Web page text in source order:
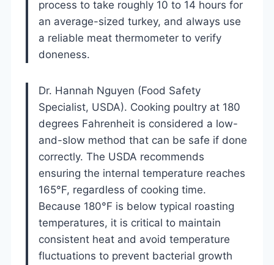
process to take roughly 10 to 14 hours for
an average-sized turkey, and always use
a reliable meat thermometer to verify
doneness.
Dr. Hannah Nguyen (Food Safety
Specialist, USDA). Cooking poultry at 180
degrees Fahrenheit is considered a low-
and-slow method that can be safe if done
correctly. The USDA recommends
ensuring the internal temperature reaches
165°F, regardless of cooking time.
Because 180°F is below typical roasting
temperatures, it is critical to maintain
consistent heat and avoid temperature
fluctuations to prevent bacterial growth